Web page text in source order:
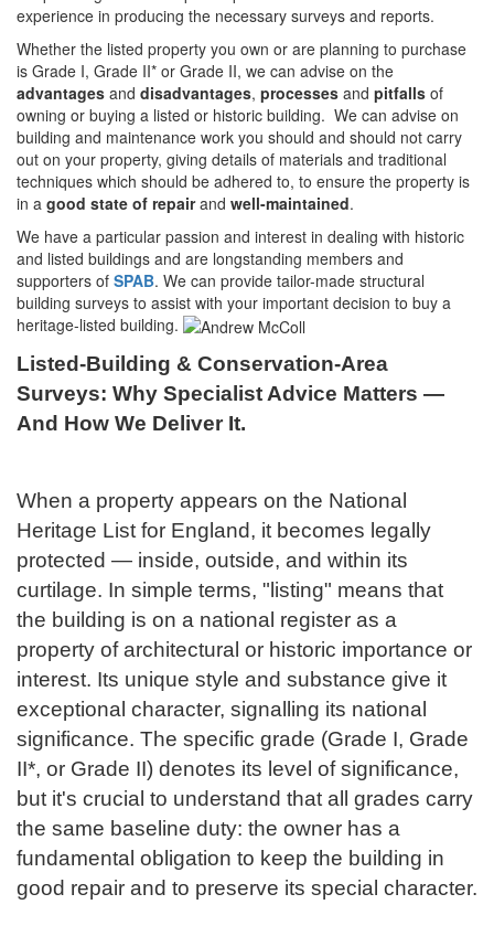
experience in producing the necessary surveys and reports.
Whether the listed property you own or are planning to purchase
is Grade I, Grade II* or Grade II, we can advise on the
advantages and disadvantages, processes and pitfalls of
owning or buying a listed or historic building. We can advise on
building and maintenance work you should and should not carry
out on your property, giving details of materials and traditional
techniques which should be adhered to, to ensure the property is
in a good state of repairand well-maintained.
We have a particular passion and interest in dealing with historic
and listed buildings and are longstanding members and
supporters of SPAB. We can provide tailor-made structural
building surveys to assist with your important decision to buy a
heritage-listed building.
Listed-Building & Conservation-Area
Surveys: Why Specialist Advice Matters —
And How We Deliver It.
When a property appears on the National
Heritage List for England, it becomes legally
protected — inside, outside, and within its
curtilage. In simple terms, "listing" means that
the building is on a national register as a
property of architectural or historic importance or
interest. Its unique style and substance give it
exceptional character, signalling its national
significance. The specific grade (Grade I, Grade
II*, or Grade II) denotes its level of significance,
but it's crucial to understand that all grades carry
the same baseline duty: the owner has a
fundamental obligation to keep the building in
good repair and to preserve its special character.